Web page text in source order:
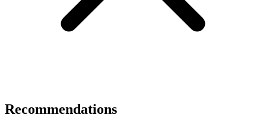
Recommendations